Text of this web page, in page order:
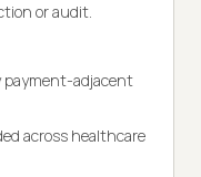
or audit.
payment-adjacent
across healthcare